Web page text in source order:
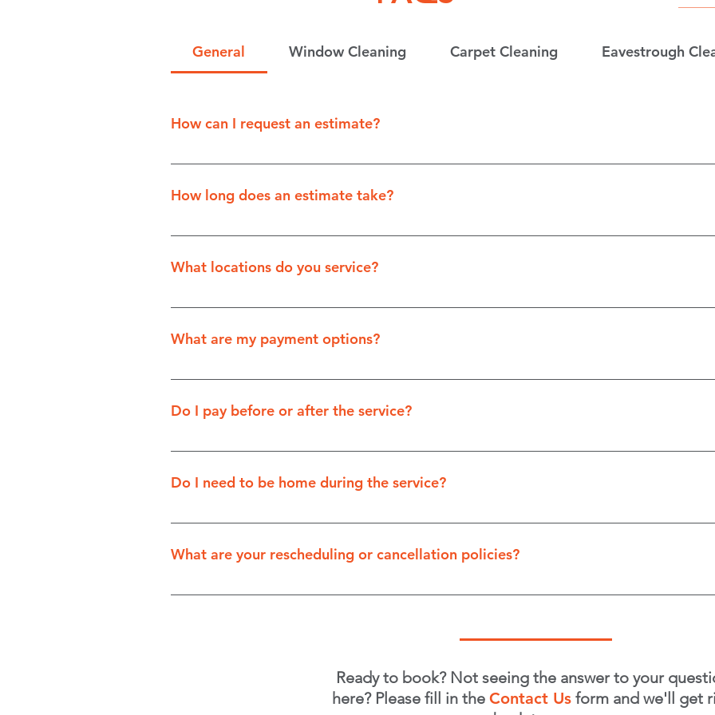
General Window Cleaning Carpet Cleaning Eavestrough
How can I request an estimate?
You can request an estimate by filling out the “Contact Us” form on our website.
How long does an estimate take?
Depending on the complexity of the job, our estimates take between 2-7 business
What locations do you service?
The scope of some of our services includes but is not limited to locations in
What are my payment options?
We have several payment options available. Customarily, clients pay either by
Do I pay before or after the service?
You pay after the service is completed. We believe in ensuring your satisfaction
Do I need to be home during the service?
It's up to you! If we're cleaning only the exterior and it's accessible, you don't need
after the service, so your presence isn't required unless paying by cheque or
What are your rescheduling or cancellation policies?
There is no cancellation fee to reschedule, we do ask for 48 hours' notice in order
Ready to book? Not seeing the answer to your
here? Please fill in the Contact Us form and we'll get